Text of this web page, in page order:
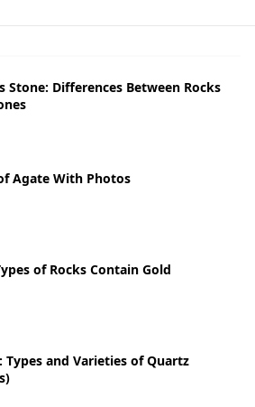
Stone: Differences Between Rocks
Agate With Photos
of Rocks Contain Gold
Types and Varieties of Quartz